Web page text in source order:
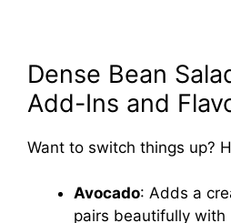
Dense Bean
Add-Ins and
Want to switch things up?
Avocado: Adds a
pairs beautifully with